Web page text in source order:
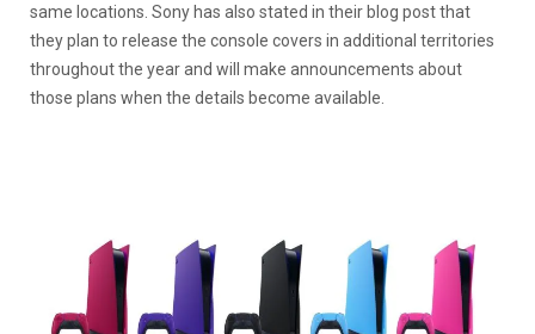
same locations. Sony has also stated in their blog post that
they plan to release the console covers in additional territories
throughout the year and will make announcements about
those plans when the details become available.